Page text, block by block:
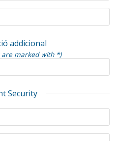
addicional
are marked with *)
Security